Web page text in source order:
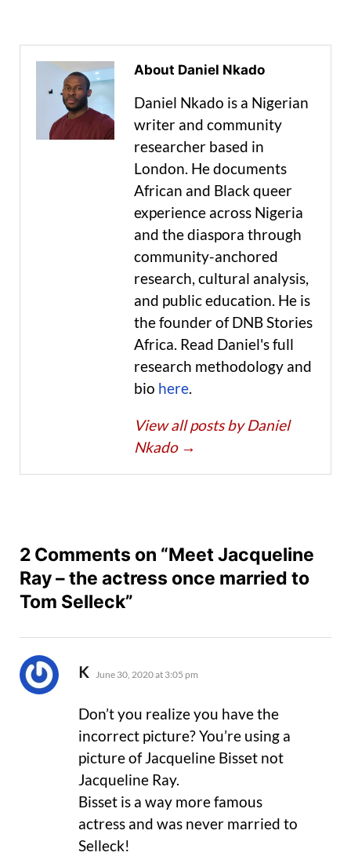
About Daniel Nkado
Daniel Nkado is a Nigerian
writer and community
researcher based in
London. He documents
African and Black queer
experience across Nigeria
and the diaspora through
community-anchored
research, cultural analysis,
and public education. He is
the founder of DNB Stories
Africa. Read Daniel's full
research methodology and
bio here
View all posts by Daniel
Nkado →
2 Comments on “Meet Jacqueline
Ray – the actress once married to
Tom Selleck”
K says:
June 30, 2020 at 3:05 pm
Don’t you realize you have the
incorrect picture? You’re using a
picture of Jacqueline Bisset not
Jacqueline Ray.
Bisset is a way more famous
actress and was never married to
Selleck!